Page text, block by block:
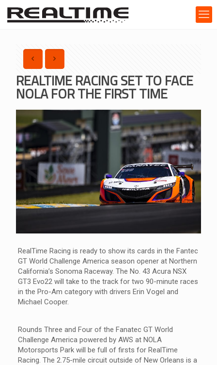
REALTIME RACING SET TO FACE
NOLA FOR THE FIRST TIME
RealTime Racing is ready to show its cards in the Fantec
GT World Challenge America season opener at Northern
California’s Sonoma Raceway. The No. 43 Acura NSX
GT3 Evo22 will take to the track for two 90-minute races
in the Pro-Am category with drivers Erin Vogel and
Michael Cooper.
Rounds Three and Four of the Fanatec GT World
Challenge America powered by AWS at NOLA
Motorsports Park will be full of firsts for RealTime
Racing. The 2.75-mile circuit outside of New Orleans is a